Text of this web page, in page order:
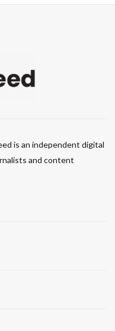
is an independent digital
and content